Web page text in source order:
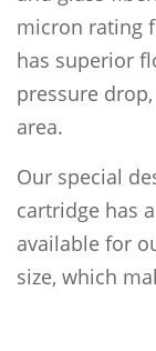
micron rating
has superior
pressure
area.
Our special
cartridge has
available for
size, which